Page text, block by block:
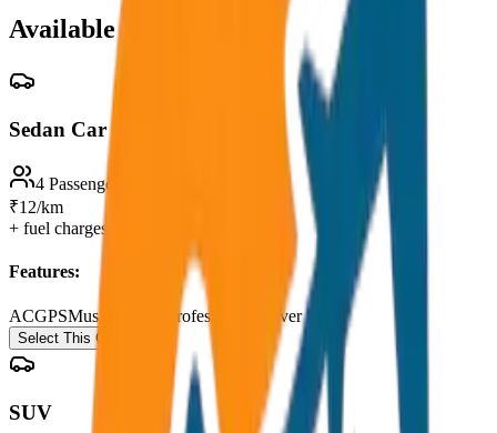
Available Vehicles
Sedan Car
4 Passengers
₹12/km
+ fuel charges
Features:
ACGPSMusic System Professional Driver
Select This Car
SUV